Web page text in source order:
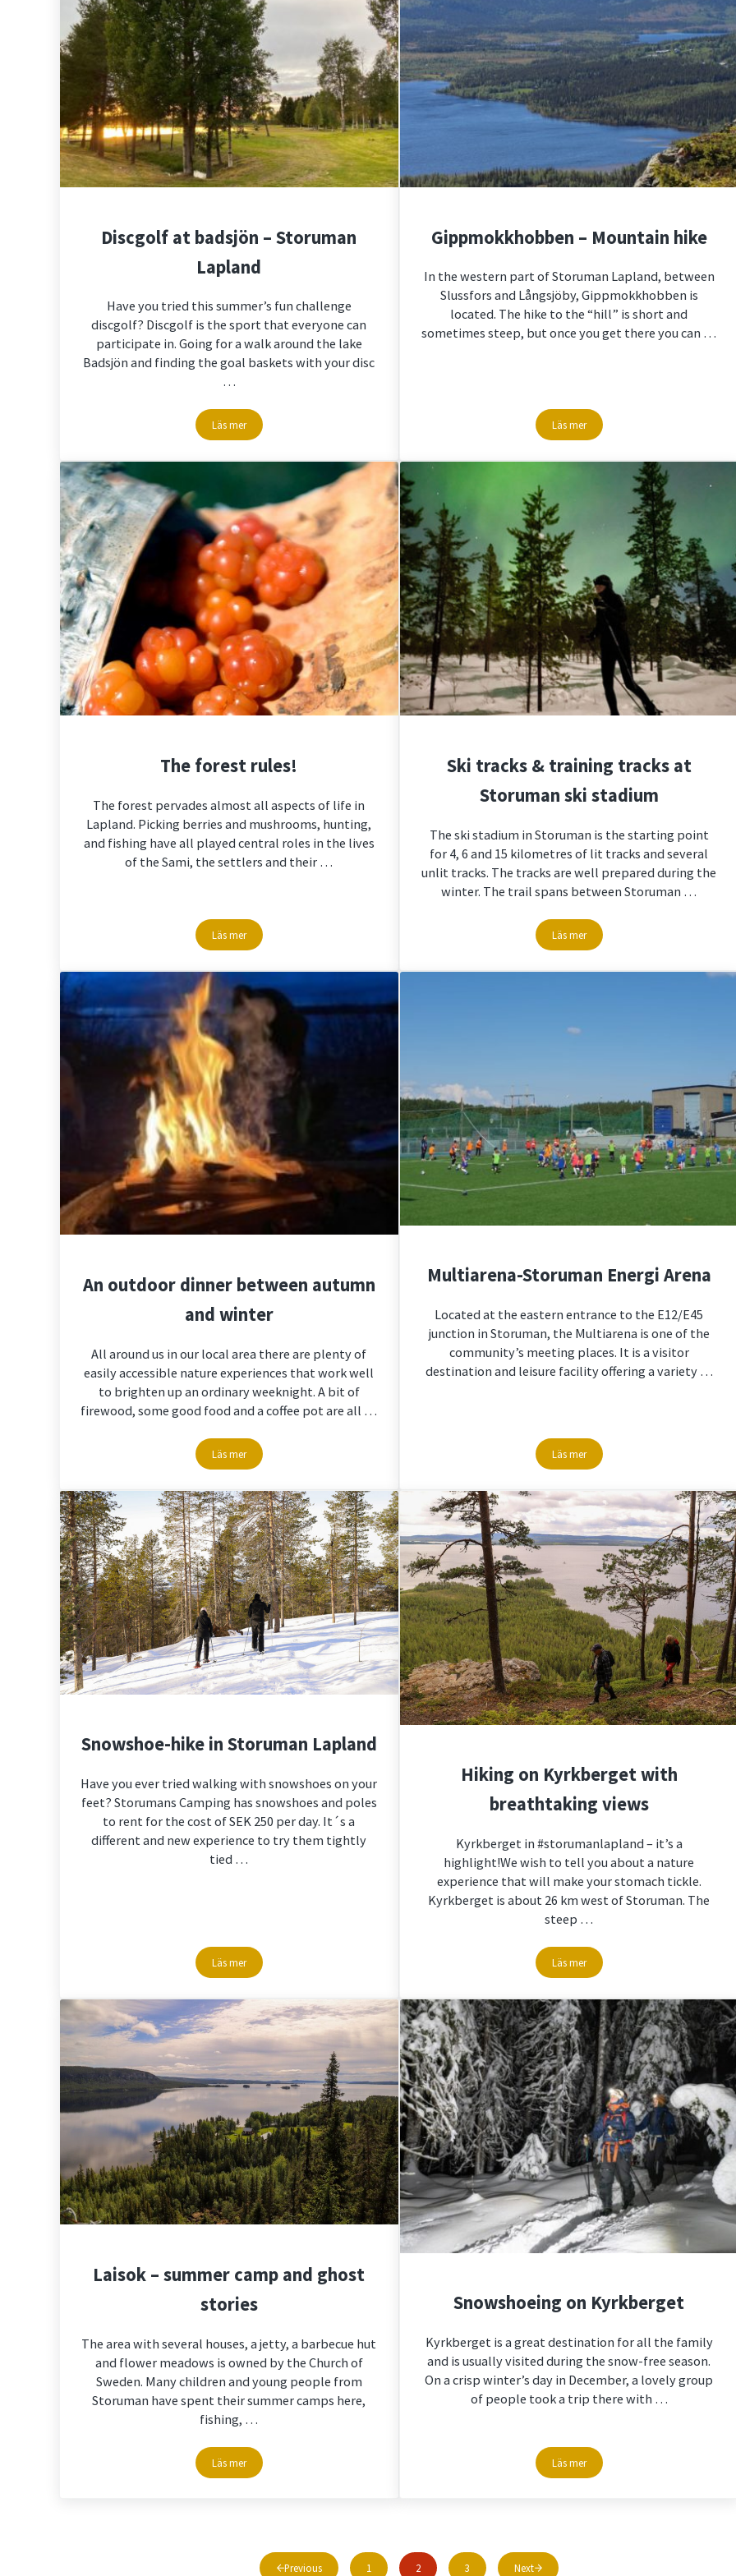
Discgolf at badsjön – Storuman
Lapland
Have you tried this summer’s fun challenge
discgolf? Discgolf is the sport that everyone can
participate in. Going for a walk around the lake
Badsjön and finding the goal baskets with your disc
…
Läs merDiscgolf at badsjön – Storuman Lapland
Gippmokkhobben – Mountain hike
In the western part of Storuman Lapland, between
Slussfors and Långsjöby, Gippmokkhobben is
located. The hike to the “hill” is short and
sometimes steep, but once you get there you can …
Läs merGippmokkhobben – Mountain hike
The forest rules!
The forest pervades almost all aspects of life in
Lapland. Picking berries and mushrooms, hunting,
and fishing have all played central roles in the lives
of the Sami, the settlers and their …
Läs merThe forest rules!
Ski tracks & training tracks at
Storuman ski stadium
The ski stadium in Storuman is the starting point
for 4, 6 and 15 kilometres of lit tracks and several
unlit tracks. The tracks are well prepared during the
winter. The trail spans between Storuman …
Läs merSki tracks & training tracks at
An outdoor dinner between autumn
and winter
All around us in our local area there are plenty of
easily accessible nature experiences that work well
to brighten up an ordinary weeknight. A bit of
firewood, some good food and a coffee pot are all …
Läs merAn outdoor dinner between autumn and winter
Multiarena-Storuman Energi Arena
Located at the eastern entrance to the E12/E45
junction in Storuman, the Multiarena is one of the
community’s meeting places. It is a visitor
destination and leisure facility offering a variety …
Läs merMultiarena-Storuman Energi Arena
Snowshoe-hike in Storuman Lapland
Have you ever tried walking with snowshoes on your
feet? Storumans Camping has snowshoes and poles
to rent for the cost of SEK 250 per day. It´s a
different and new experience to try them tightly
tied …
Läs merSnowshoe-hike in Storuman Lapland
Hiking on Kyrkberget with
breathtaking views
Kyrkberget in #storumanlapland – it’s a
highlight!We wish to tell you about a nature
experience that will make your stomach tickle.
Kyrkberget is about 26 km west of Storuman. The
steep …
Läs merHiking on Kyrkberget with
Laisok – summer camp and ghost
stories
The area with several houses, a jetty, a barbecue hut
and flower meadows is owned by the Church of
Sweden. Many children and young people from
Storuman have spent their summer camps here,
fishing, …
Läs merLaisok – summer camp and ghost stories
Snowshoeing on Kyrkberget
Kyrkberget is a great destination for all the family
and is usually visited during the snow-free season.
On a crisp winter’s day in December, a lovely group
of people took a trip there with …
Läs merSnowshoeing on Kyrkberget
Previous Page
1 Page
2 Page
3 Next